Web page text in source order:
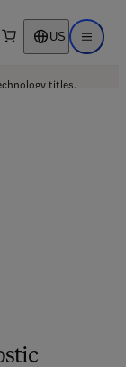
search US Open
titles.